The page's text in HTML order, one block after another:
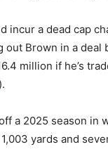
incur a dead cap
out Brown in a deal
million if he’s
).
a 2025 season in
yards and